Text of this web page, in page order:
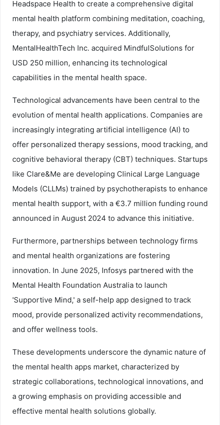
Headspace Health to create a comprehensive digital
mental health platform combining meditation, coaching,
therapy, and psychiatry services. Additionally,
MentalHealthTech Inc. acquired MindfulSolutions for
USD 250 million, enhancing its technological
capabilities in the mental health space.
Technological advancements have been central to the
evolution of mental health applications. Companies are
increasingly integrating artificial intelligence (AI) to
offer personalized therapy sessions, mood tracking, and
cognitive behavioral therapy (CBT) techniques. Startups
like Clare&Me are developing Clinical Large Language
Models (CLLMs) trained by psychotherapists to enhance
mental health support, with a €3.7 million funding round
announced in August 2024 to advance this initiative.
Furthermore, partnerships between technology firms
and mental health organizations are fostering
innovation. In June 2025, Infosys partnered with the
Mental Health Foundation Australia to launch
'Supportive Mind,' a self-help app designed to track
mood, provide personalized activity recommendations,
and offer wellness tools.
These developments underscore the dynamic nature of
the mental health apps market, characterized by
strategic collaborations, technological innovations, and
a growing emphasis on providing accessible and
effective mental health solutions globally.